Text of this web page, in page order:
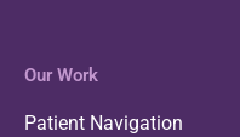
Our Work
Patient Navigation